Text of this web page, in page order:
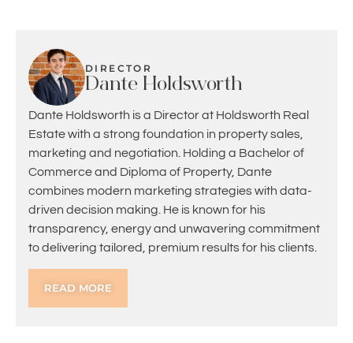
DIRECTOR
Dante Holdsworth
Dante Holdsworth is a Director at Holdsworth Real
Estate with a strong foundation in property sales,
marketing and negotiation. Holding a Bachelor of
Commerce and Diploma of Property, Dante
combines modern marketing strategies with data-
driven decision making. He is known for his
transparency, energy and unwavering commitment
to delivering tailored, premium results for his clients.
READ MORE